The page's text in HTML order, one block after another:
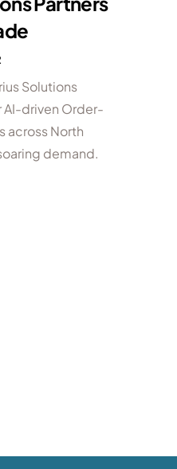
Solutions
AI-driven Order-
across North
demand.